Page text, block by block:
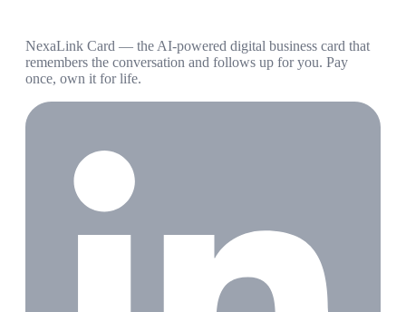
NexaLink Card — the AI-powered digital business card that
remembers the conversation and follows up for you. Pay
once, own it for life.